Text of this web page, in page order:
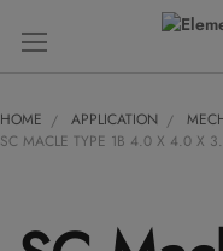
HOME APPLICATION
SC MACLE TYPE 1B 4.0 X 4.0 X